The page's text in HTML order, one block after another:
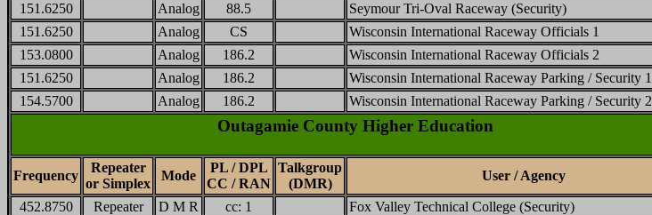
151.6250
Analog 88.5
Seymour Tri-Oval Raceway (Security)
151.6250
Analog CS
Wisconsin International Raceway Officials 1
153.0800
Analog 186.2
Wisconsin International Raceway Officials 2
151.6250
Analog 186.2
Wisconsin International Raceway Parking / Security 1
154.5700
Analog 186.2 Wisconsin International Raceway Parking / Security 2
Outagamie County Higher Education
Frequency
Repeater
or Simplex
Mode
PL / DPL
CC / RAN
Talkgroup
(DMR)
User / Agency
452.8750 Repeater D M R cc: 1
Fox Valley Technical College (Security)